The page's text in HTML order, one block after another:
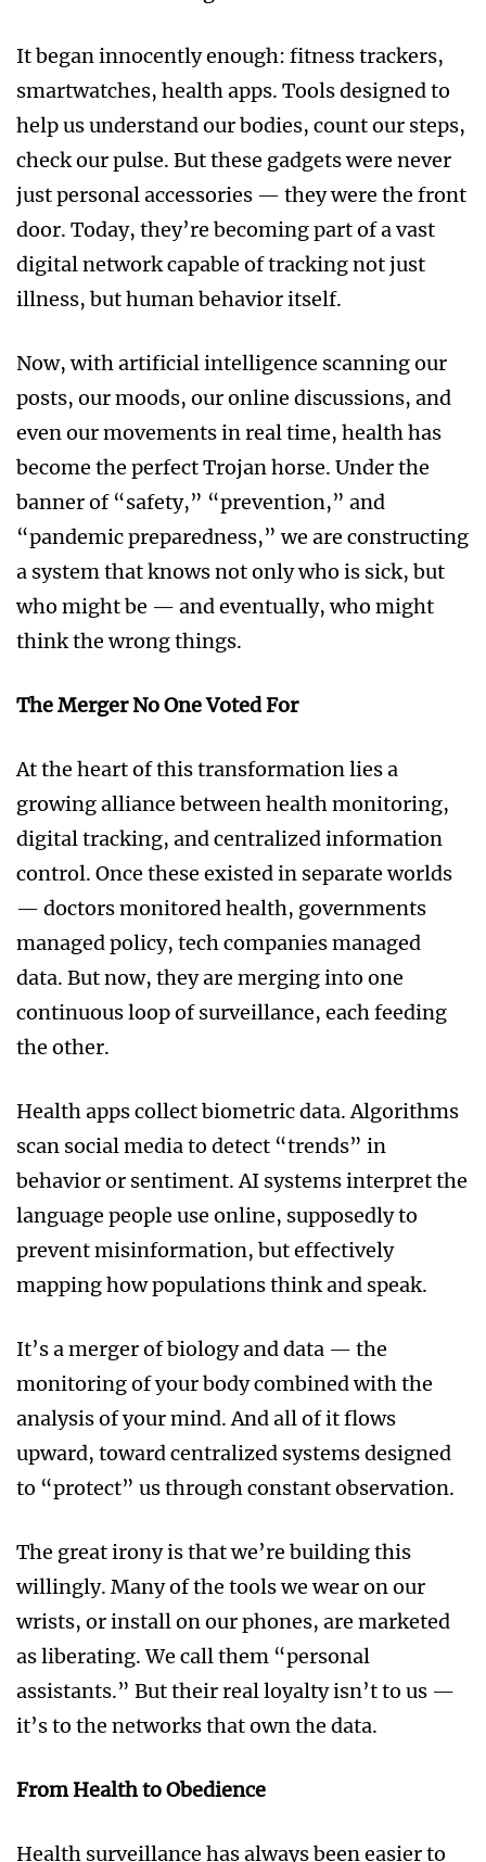
It began innocently enough: fitness trackers,
smartwatches, health apps. Tools designed to
help us understand our bodies, count our steps,
check our pulse. But these gadgets were never
just personal accessories — they were the front
door. Today, they’re becoming part of a vast
digital network capable of tracking not just
illness, but human behavior itself.
Now, with artificial intelligence scanning our
posts, our moods, our online discussions, and
even our movements in real time, health has
become the perfect Trojan horse. Under the
banner of “safety,” “prevention,” and
“pandemic preparedness,” we are constructing
a system that knows not only who is sick, but
who might be — and eventually, who might
think the wrong things.
The Merger No One Voted For
At the heart of this transformation lies a
growing alliance between health monitoring,
digital tracking, and centralized information
control. Once these existed in separate worlds
— doctors monitored health, governments
managed policy, tech companies managed
data. But now, they are merging into one
continuous loop of surveillance, each feeding
the other.
Health apps collect biometric data. Algorithms
scan social media to detect “trends” in
behavior or sentiment. AI systems interpret the
language people use online, supposedly to
prevent misinformation, but effectively
mapping how populations think and speak.
It’s a merger of biology and data — the
monitoring of your body combined with the
analysis of your mind. And all of it flows
upward, toward centralized systems designed
to “protect” us through constant observation.
The great irony is that we’re building this
willingly. Many of the tools we wear on our
wrists, or install on our phones, are marketed
as liberating. We call them “personal
assistants.” But their real loyalty isn’t to us —
it’s to the networks that own the data.
From Health to Obedience
Health surveillance has always been easier to